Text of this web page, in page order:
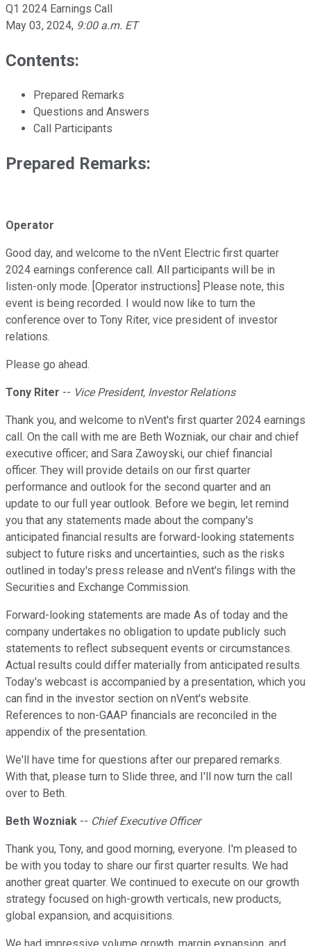
Q1 2024 Earnings Call
May 03, 2024, 9:00 a.m. ET
Contents:
Prepared Remarks
Questions and Answers
Call Participants
Prepared Remarks:
Operator
Good day, and welcome to the nVent Electric first quarter
2024 earnings conference call. All participants will be in
listen-only mode. [Operator instructions] Please note, this
event is being recorded. I would now like to turn the
conference over to Tony Riter, vice president of investor
relations.
Please go ahead.
Tony Riter -- Vice President, Investor Relations
Thank you, and welcome to nVent's first quarter 2024 earnings
call. On the call with me are Beth Wozniak, our chair and chief
executive officer; and Sara Zawoyski, our chief financial
officer. They will provide details on our first quarter
performance and outlook for the second quarter and an
update to our full year outlook. Before we begin, let remind
you that any statements made about the company's
anticipated financial results are forward-looking statements
subject to future risks and uncertainties, such as the risks
outlined in today's press release and nVent's filings with the
Securities and Exchange Commission.
Forward-looking statements are made As of today and the
company undertakes no obligation to update publicly such
statements to reflect subsequent events or circumstances.
Actual results could differ materially from anticipated results.
Today's webcast is accompanied by a presentation, which you
can find in the investor section on nVent's website.
References to non-GAAP financials are reconciled in the
appendix of the presentation.
We'll have time for questions after our prepared remarks.
With that, please turn to Slide three, and I'll now turn the call
over to Beth.
Beth Wozniak -- Chief Executive Officer
Thank you, Tony, and good morning, everyone. I'm pleased to
be with you today to share our first quarter results. We had
another great quarter. We continued to execute on our growth
strategy focused on high-growth verticals, new products,
global expansion, and acquisitions.